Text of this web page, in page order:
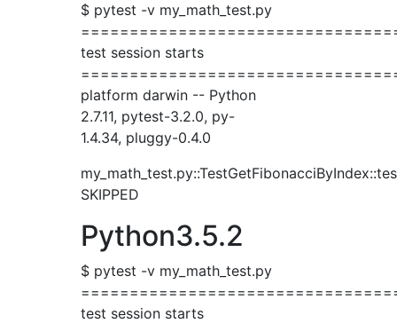
$ pytest -v my_math_test.py
test session starts
platform darwin -- Python
2.7.11, pytest-3.2.0, py-
1.4.34, pluggy-0.4.0
SKIPPED
Python3.5.2
$ pytest -v my_math_test.py
test session starts